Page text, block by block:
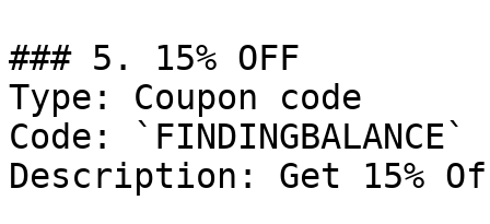
### 5. 15% OFF
Type: Coupon code
Code: `FINDINGBALANCE`
Description: Get 15%